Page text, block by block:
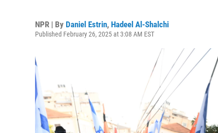
NPR | By Daniel Estrin, Hadeel Al-Shalchi
Published February 26, 2025 at 3:08 AM EST